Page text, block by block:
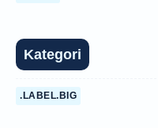
Kategori
.LABEL.BIG